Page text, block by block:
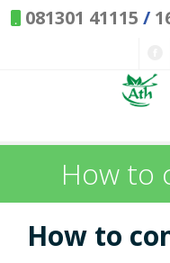
081301 41115 /
How to
How to